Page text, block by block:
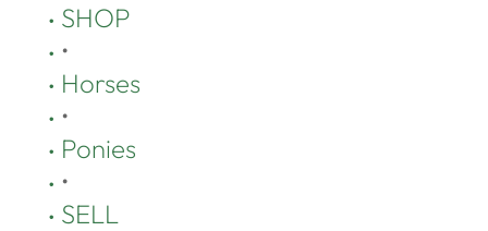
SHOP
•
Horses
•
Ponies
•
SELL